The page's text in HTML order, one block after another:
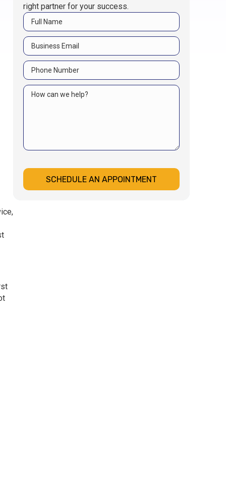
right partner for your success.
SCHEDULE AN APPOINTMENT